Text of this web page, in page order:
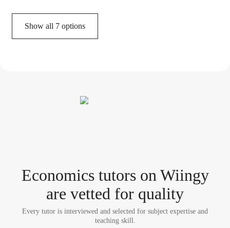
Show all 7 options
Economics tutorson Wiingy
are vetted for quality
Every tutor is interviewed and selected for subject expertise and
teaching skill.